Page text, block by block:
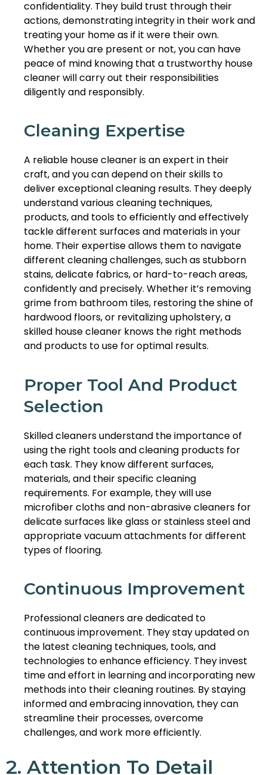
confidentiality. They build trust through their
actions, demonstrating integrity in their work and
treating your home as if it were their own.
Whether you are present or not, you can have
peace of mind knowing that a trustworthy house
cleaner will carry out their responsibilities
diligently and responsibly.
Cleaning Expertise
A reliable house cleaner is an expert in their
craft, and you can depend on their skills to
deliver exceptional cleaning results. They deeply
understand various cleaning techniques,
products, and tools to efficiently and effectively
tackle different surfaces and materials in your
home. Their expertise allows them to navigate
different cleaning challenges, such as stubborn
stains, delicate fabrics, or hard-to-reach areas,
confidently and precisely. Whether it’s removing
grime from bathroom tiles, restoring the shine of
hardwood floors, or revitalizing upholstery, a
skilled house cleaner knows the right methods
and products to use for optimal results.
Proper Tool And Product
Selection
Skilled cleaners understand the importance of
using the right tools and cleaning products for
each task. They know different surfaces,
materials, and their specific cleaning
requirements. For example, they will use
microfiber cloths and non-abrasive cleaners for
delicate surfaces like glass or stainless steel and
appropriate vacuum attachments for different
types of flooring.
Continuous Improvement
Professional cleaners are dedicated to
continuous improvement. They stay updated on
the latest cleaning techniques, tools, and
technologies to enhance efficiency. They invest
time and effort in learning and incorporating new
methods into their cleaning routines. By staying
informed and embracing innovation, they can
streamline their processes, overcome
challenges, and work more efficiently.
2. Attention To Detail